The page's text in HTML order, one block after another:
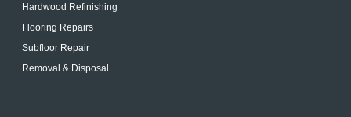
Hardwood Refinishing
Flooring Repairs
Subfloor Repair
Removal & Disposal